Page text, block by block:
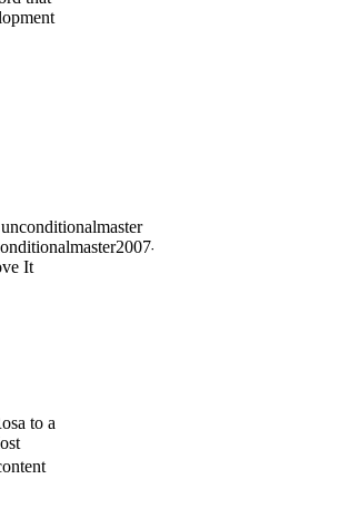
unconditionalmaster
2007-08-30
It
to a